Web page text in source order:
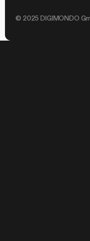
© 2025 DIGIMONDO